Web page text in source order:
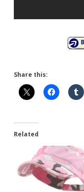
Share this:
Related